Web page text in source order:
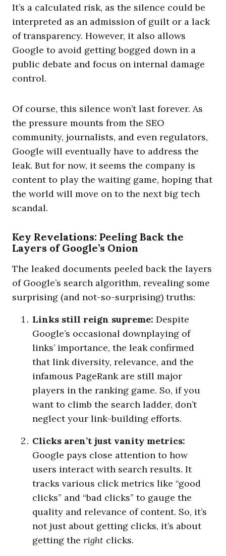
It’s a calculated risk, as the silence could be
interpreted as an admission of guilt or a lack
of transparency. However, it also allows
Google to avoid getting bogged down in a
public debate and focus on internal damage
control.
Of course, this silence won’t last forever. As
the pressure mounts from the SEO
community, journalists, and even regulators,
Google will eventually have to address the
leak. But for now, it seems the company is
content to play the waiting game, hoping that
the world will move on to the next big tech
scandal.
Key Revelations: Peeling Back the
Layers of Google’s Onion
The leaked documents peeled back the layers
of Google’s search algorithm, revealing some
surprising (and not-so-surprising) truths:
Links still reign supreme: Despite
Google’s occasional downplaying of
links’ importance, the leak confirmed
that link diversity, relevance, and the
infamous PageRank are still major
players in the ranking game. So, if you
want to climb the search ladder, don’t
neglect your link-building efforts.
Clicks aren’t just vanity metrics:
Google pays close attention to how
users interact with search results. It
tracks various click metrics like “good
clicks” and “bad clicks” to gauge the
quality and relevance of content. So, it’s
not just about getting clicks, it’s about
getting the right clicks.